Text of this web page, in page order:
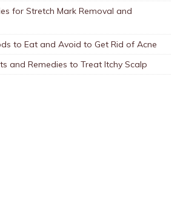
for Stretch Mark Removal and
to Eat and Avoid to Get Rid of Acne
and Remedies to Treat Itchy Scalp